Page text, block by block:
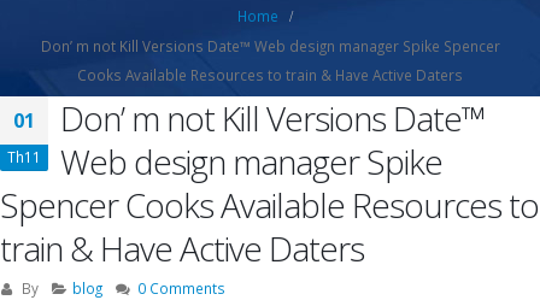
Home
Don’ m not Kill Versions Date™ Web design manager Spike Spencer
Cooks Available Resources to train & Have Active Daters
01
Th11
Don’ m not Kill Versions Date™
Web design manager Spike
Spencer Cooks Available Resources to
train & Have Active Daters
By blog 0 Comments